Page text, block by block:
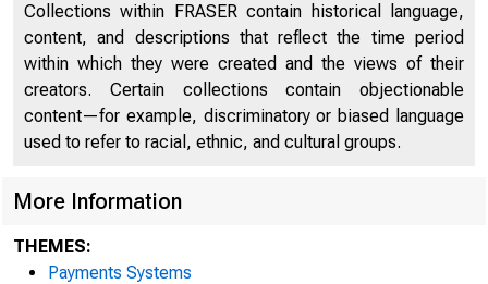
Collections within FRASER contain historical language,
content, and descriptions that reflect the time period
within which they were created and the views of their
creators. Certain collections contain objectionable
content—for example, discriminatory or biased language
used to refer to racial, ethnic, and cultural groups.
More Information
THEMES:
Payments Systems